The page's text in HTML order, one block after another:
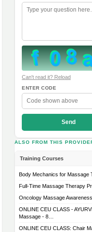
Can't read it? Reload
ENTER CODE
Send
ALSO FROM THIS
Training Courses
Body Mechanics for Massage
Full-Time Massage Therapy
Oncology Massage
ONLINE CEU CLASS -
Massage - 8…
ONLINE CEU CLASS: Chair